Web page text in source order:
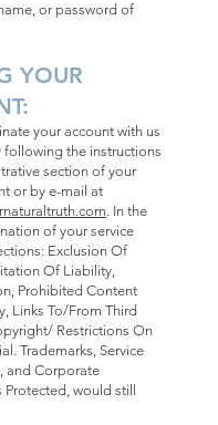
or password of
YOUR
your account with us
following the instructions
section of your
or by e-mail at
. In the
of your service
Exclusion Of
Of Liability,
Prohibited Content
Links To/From Third
Restrictions On
Trademarks, Service
and Corporate
would still